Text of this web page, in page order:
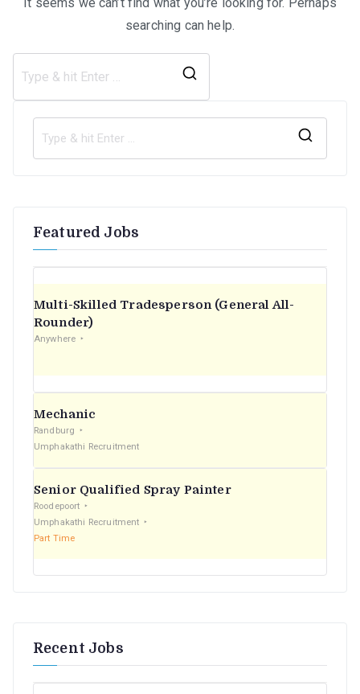
searching can help.
Featured Jobs
Multi-Skilled Tradesperson (General All-
Rounder)
Anywhere
Mechanic
Randburg
Umphakathi Recruitment
Senior Qualified Spray Painter
Roodepoort
Umphakathi Recruitment
Part Time
Recent Jobs